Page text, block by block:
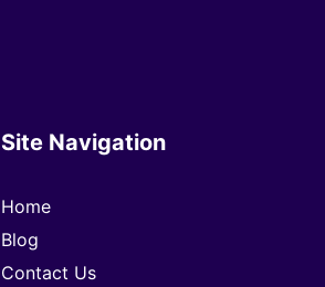
Site Navigation
Home
Blog
Contact Us